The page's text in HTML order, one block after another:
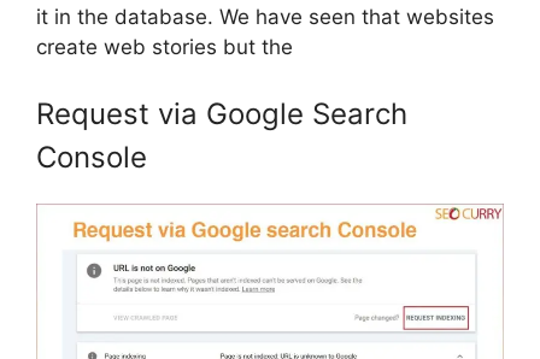
it in the database. We have seen that websites
create web stories but the
Request via Google Search
Console